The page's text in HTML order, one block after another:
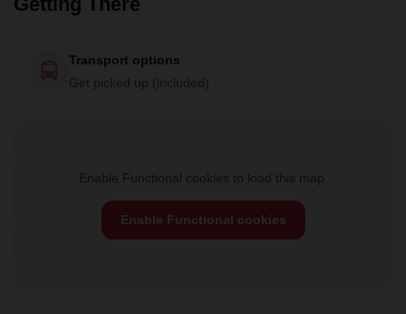
Transport options
Get picked up (included)
Enable Functional cookies to load this map.
Enable Functional cookies